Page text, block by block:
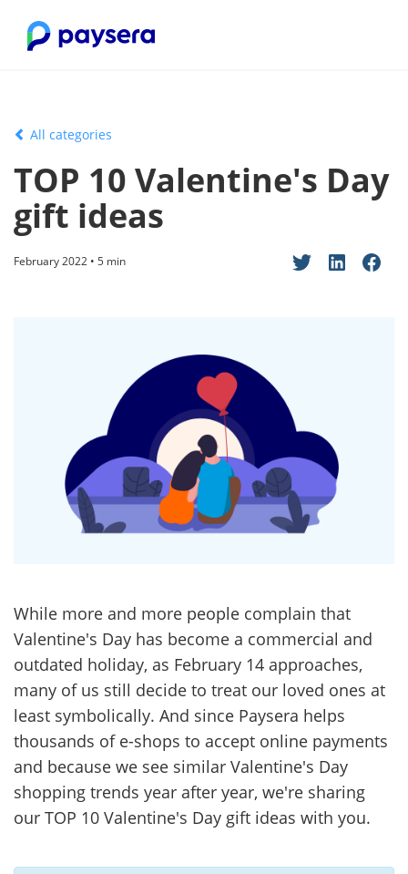
All categories
TOP 10 Valentine's Day
gift ideas
February 2022 • 5 min
While more and more people complain that
Valentine's Day has become a commercial and
outdated holiday, as February 14 approaches,
many of us still decide to treat our loved ones at
least symbolically. And since Paysera helps
thousands of e-shops to accept online payments
and because we see similar Valentine's Day
shopping trends year after year, we're sharing
our TOP 10 Valentine's Day gift ideas with you.